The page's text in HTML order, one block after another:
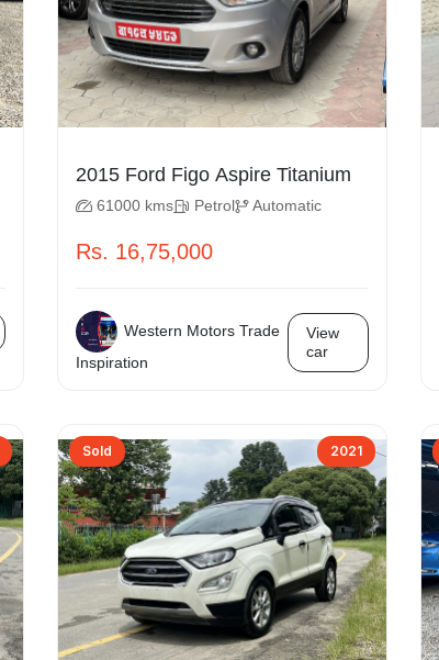
2015 Ford Figo Aspire Titanium
61000 kms Petrol Automatic
Rs. 16,75,000
Western Motors Trade
Inspiration
View
car
Sold 2021